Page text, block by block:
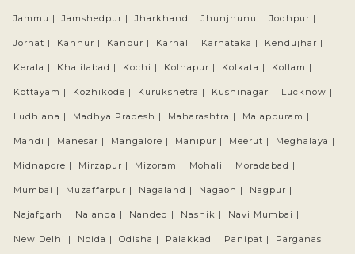
Jammu | Jamshedpur | Jharkhand | Jhunjhunu | Jodhpur |
Jorhat | Kannur | Kanpur | Karnal | Karnataka | Kendujhar |
Kerala | Khalilabad | Kochi | Kolhapur | Kolkata | Kollam |
Kottayam | Kozhikode | Kurukshetra | Kushinagar | Lucknow |
Ludhiana | Madhya Pradesh | Maharashtra | Malappuram |
Mandi | Manesar | Mangalore | Manipur | Meerut | Meghalaya |
Midnapore | Mirzapur | Mizoram | Mohali | Moradabad |
Mumbai | Muzaffarpur | Nagaland | Nagaon | Nagpur |
Najafgarh | Nalanda | Nanded | Nashik | Navi Mumbai |
New Delhi | Noida | Odisha | Palakkad | Panipat | Parganas |